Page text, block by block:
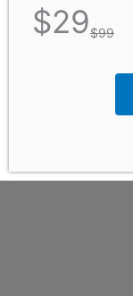
$29$99